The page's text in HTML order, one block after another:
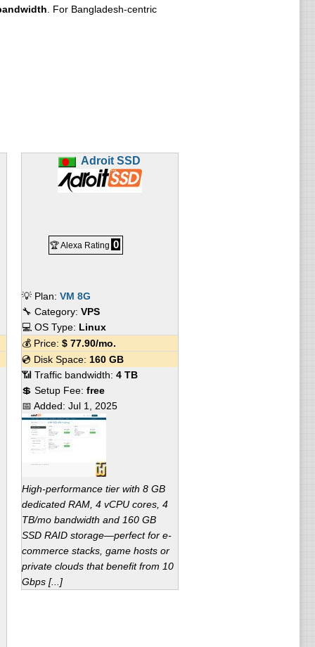
. For Bangladesh-centric
Adroit SSD
🏆 Alexa Rating 0
💡 Plan: VM 8G
🔧 Category: VPS
💻 OS Type: Linux
💰 Price: $77.90/mo.
💿 Disk Space: 160 GB
📶 Traffic bandwidth: 4 TB
💲 Setup Fee: free
📅 Added: Jul 1, 2025
High-performance tier with 8 GB
dedicated RAM, 4 vCPU cores, 4
TB/mo bandwidth and 160 GB
SSD RAID storage—perfect for e-
commerce stacks, game hosts or
private clouds that benefit from 10
Gbps [...]